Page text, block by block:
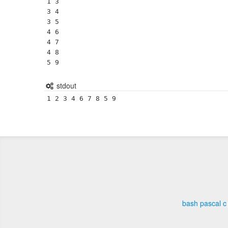
3 4
3 5
4 6
4 7
4 8
5 9
stdout
1 2 3 4 6 7 8 5 9
bash pascal c